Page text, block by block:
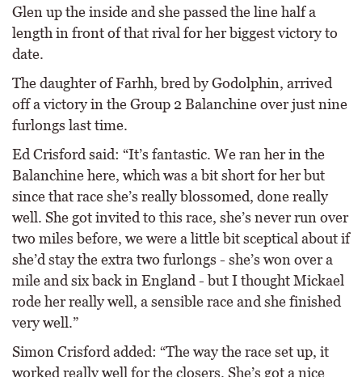
Glen up the inside and she passed the line half a
length in front of that rival for her biggest victory to
date.
The daughter of Farhh, bred by Godolphin, arrived
off a victory in the Group 2 Balanchine over just nine
furlongs last time.
Ed Crisford said: “It’s fantastic. We ran her in the
Balanchine here, which was a bit short for her but
since that race she’s really blossomed, done really
well. She got invited to this race, she’s never run over
two miles before, we were a little bit sceptical about if
she’d stay the extra two furlongs - she’s won over a
mile and six back in England - but I thought Mickael
rode her really well, a sensible race and she finished
very well.”
Simon Crisford added: “The way the race set up, it
worked really well for the closers. She’s got a nice